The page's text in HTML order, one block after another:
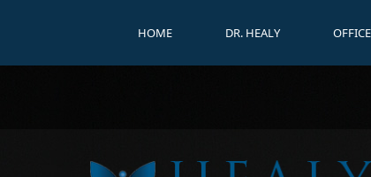
HOME DR. HEALY OFFICE